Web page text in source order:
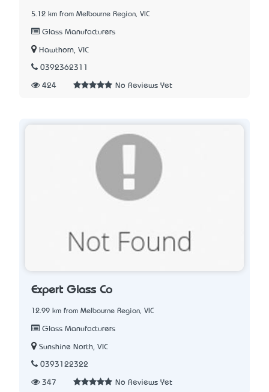
5.12 km from Melbourne Region, VIC
Glass Manufacturers
Hawthorn, VIC
0392362311
424 No Reviews Yet
Expert Glass Co
12.99 km from Melbourne Region, VIC
Glass Manufacturers
Sunshine North, VIC
0393122322
347 No Reviews Yet